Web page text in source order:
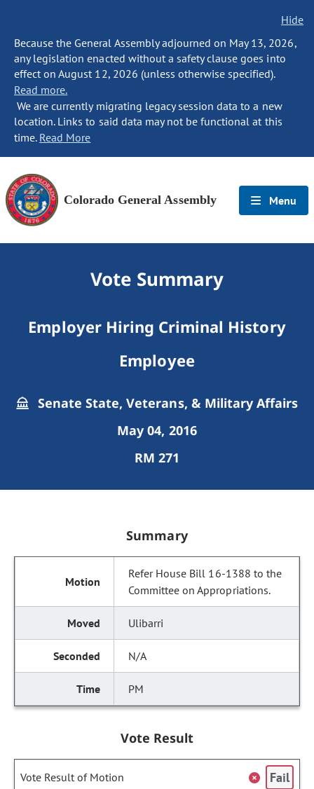
Hide
Because the General Assembly adjourned on May 13, 2026,
any legislation enacted without a safety clause goes into
effect on August 12, 2026 (unless otherwise specified).
Read more.
We are currently migrating legacy session data to a new
location. Links to said data may not be functional at this
time. Read More
Colorado General Assembly Menu
Vote Summary
Employer Hiring Criminal History
Employee
Senate State, Veterans, & Military Affairs
May 04, 2016
RM 271
Summary
Refer House Bill 16-1388 to the
Committee on Appropriations.
Ulibarri
N/A
PM
Vote Result
Vote Result of Motion Fail